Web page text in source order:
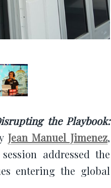
the Playbook:
Jean Manuel Jimenez,
addressed the
entering the global